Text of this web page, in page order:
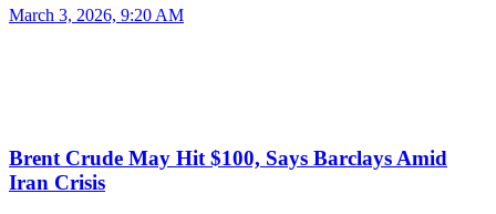
March 3, 2026, 9:20 AM
Brent Crude May Hit $100, Says Barclays Amid
Iran Crisis